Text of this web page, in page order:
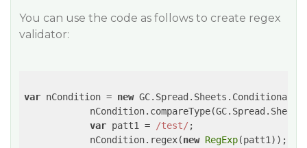
You can use the code as follows to create regex
validator:
var nCondition = new
var patt1 = /test/ ;
            nCondition.regex(
new RegExp(patt1));